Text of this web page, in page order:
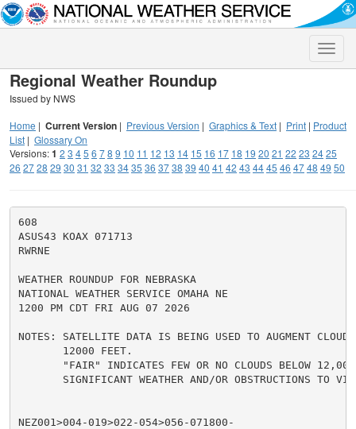
Toggle
Regional Weather Roundup
Issued by NWS
Home | Current Version | Previous Version | Graphics & Text | Print | Product
List | Glossary On
Versions:1 2 3 45 6 78 9 10 11 12 13 14 15 16 17 18 19 20 21 22 23 2425
26 2728 29 30 31 32 33 3435 36 3738 39 40 41 42 43 4445 46 4748 49 50
608
ASUS43 KOAX 071713
RWRNE
WEATHER ROUNDUP FOR NEBRASKA
NATIONAL WEATHER SERVICE OMAHA NE
1200 PM CDT FRI AUG 07 2026
NOTES: SATELLITE DATA IS BEING USED TO AUGMENT CLOUD
       12000 FEET.
"FAIR" INDICATES FEW OR NO CLOUDS BELOW
SIGNIFICANT WEATHER AND/OR OBSTRUCTIONS TO
NEZ001>004-019>022-054>056-071800-